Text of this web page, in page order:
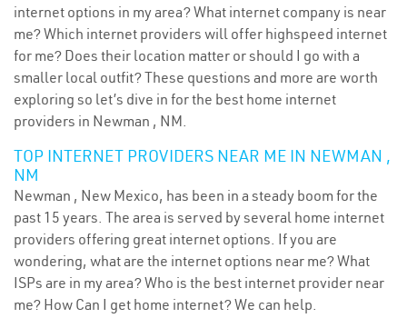
internet options in my area? What internet company is near
me? Which internet providers will offer highspeed internet
for me? Does their location matter or should I go with a
smaller local outfit? These questions and more are worth
exploring so let’s dive in for the best home internet
providers in Newman , NM.
TOP INTERNET PROVIDERS NEAR ME IN NEWMAN ,
NM
Newman , New Mexico, has been in a steady boom for the
past 15 years. The area is served by several home internet
providers offering great internet options. If you are
wondering, what are the internet options near me? What
ISPs are in my area? Who is the best internet provider near
me? How Can I get home internet? We can help.